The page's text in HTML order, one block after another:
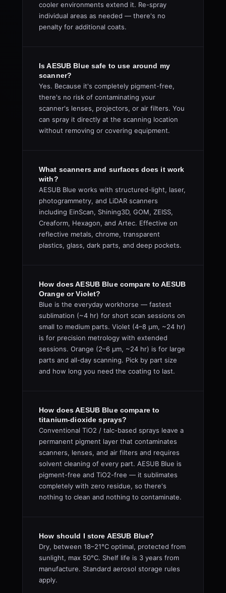
cooler environments extend it. Re-spray
individual areas as needed — there's no
penalty for additional coats.
Is AESUB Blue safe to use around my
scanner?
Yes. Because it's completely pigment-free,
there's no risk of contaminating your
scanner's lenses, projectors, or air filters. You
can spray it directly at the scanning location
without removing or covering equipment.
What scanners and surfaces does it work
with?
AESUB Blue works with structured-light, laser,
photogrammetry, and LiDAR scanners
including EinScan, Shining3D, GOM, ZEISS,
Creaform, Hexagon, and Artec. Effective on
reflective metals, chrome, transparent
plastics, glass, dark parts, and deep pockets.
How does AESUB Blue compare to AESUB
Orange or Violet?
Blue is the everyday workhorse — fastest
sublimation (~4 hr) for short scan sessions on
small to medium parts. Violet (4–8 µm, ~24 hr)
is for precision metrology with extended
sessions. Orange (2–6 µm, ~24 hr) is for large
parts and all-day scanning. Pick by part size
and how long you need the coating to last.
How does AESUB Blue compare to
titanium-dioxide sprays?
Conventional TiO2 / talc-based sprays leave a
permanent pigment layer that contaminates
scanners, lenses, and air filters and requires
solvent cleaning of every part. AESUB Blue is
pigment-free and TiO2-free — it sublimates
completely with zero residue, so there's
nothing to clean and nothing to contaminate.
How should I store AESUB Blue?
Dry, between 18–21°C optimal, protected from
sunlight, max 50°C. Shelf life is 3 years from
manufacture. Standard aerosol storage rules
apply.